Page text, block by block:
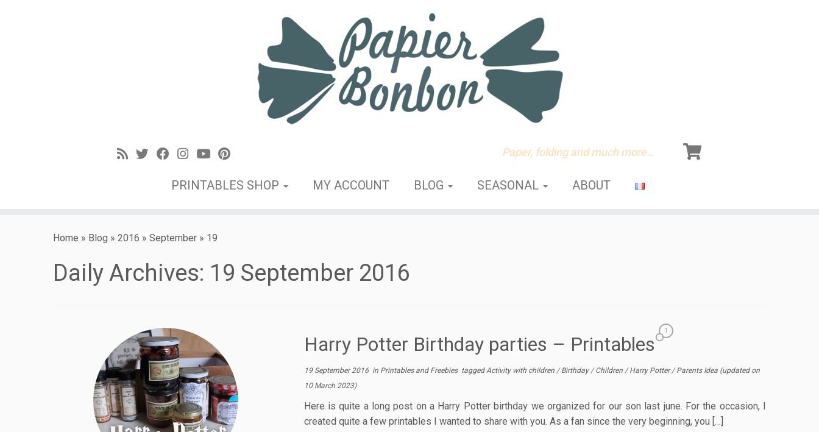
Paper, folding and much more…
PRINTABLES SHOP MY ACCOUNT BLOG SEASONAL ABOUT
Home » Blog » 2016 » September » 19
Daily Archives: 19 September 2016
Harry Potter Birthday parties – Printables
1
19 September 2016in Printables and Freebies taggedActivity with children /Birthday/Children /Harry Potter/Parents Idea (updated on
10 March 2023)
Here is quite a long post on a Harry Potter birthday we organized for our son last june. For the occasion, I
created quite a few printables I wanted to share with you. As a fan since the very beginning, you […]